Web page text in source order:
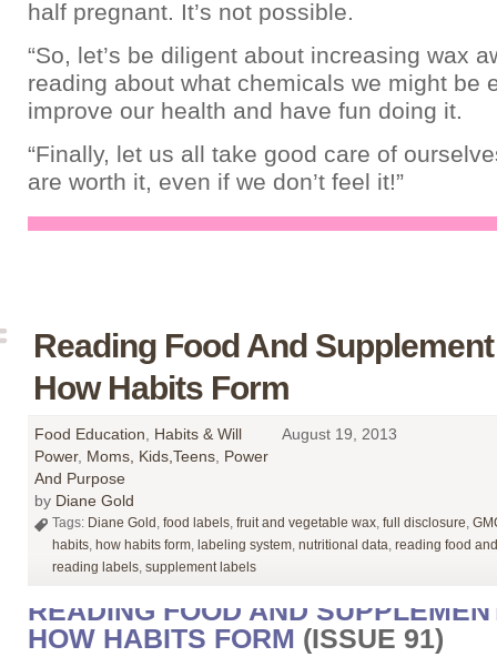
half pregnant. It’s not possible.
“So, let’s be diligent about increasing wax
reading about what chemicals we might be
improve our health and have fun doing it.
“Finally, let us all take good care of
are worth it, even if we don’t feel it!”
Reading Food And
How Habits Form
Food Education
Habits & Will
Power, Moms, Kids,Teens Power
And Purpose
August 19, 2013
by Diane Gold
Tags: Diane Gold food labels fruit and vegetable wax full disclosure
habits how habits form labeling system nutritional data reading food
reading labels supplement labels
READING FOOD AND
HOW HABITS FORM (ISSUE 91)